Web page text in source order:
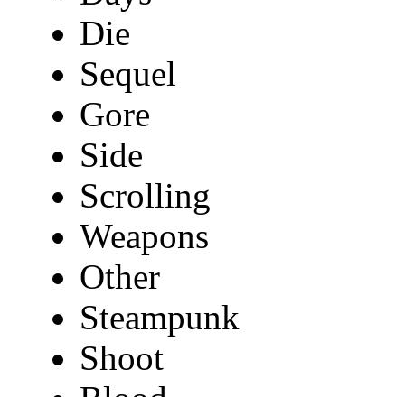
Die
Sequel
Gore
Side
Scrolling
Weapons
Other
Steampunk
Shoot